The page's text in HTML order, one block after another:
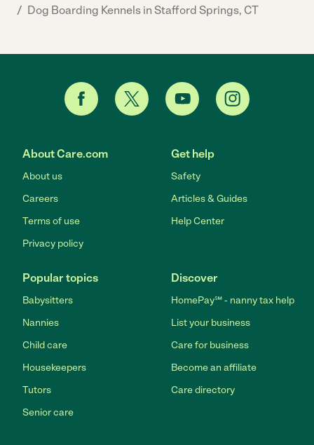
/ Dog Boarding Kennels in Stafford Springs, CT
About Care.com
About us
Careers
Terms of use
Privacy policy
Get help
Safety
Articles & Guides
Help Center
Popular topics
Babysitters
Nannies
Child care
Housekeepers
Tutors
Senior care
Discover
HomePay℠ - nanny tax help
List your business
Care for business
Become an affiliate
Care directory